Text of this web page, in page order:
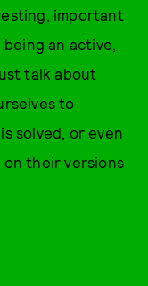
important
an active,
talk about
to
solved, or even
on their versions